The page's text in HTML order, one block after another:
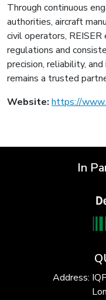
Through continuous
authorities, aircraft
civil operators,
regulations and
precision, reliability,
remains a trusted
Website: https://
In
Address: